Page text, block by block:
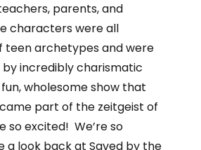
parents, and
characters were all
teen archetypes and were
incredibly charismatic
wholesome show that
part of the zeitgeist of
so excited! We’re so
a look back at Saved by the